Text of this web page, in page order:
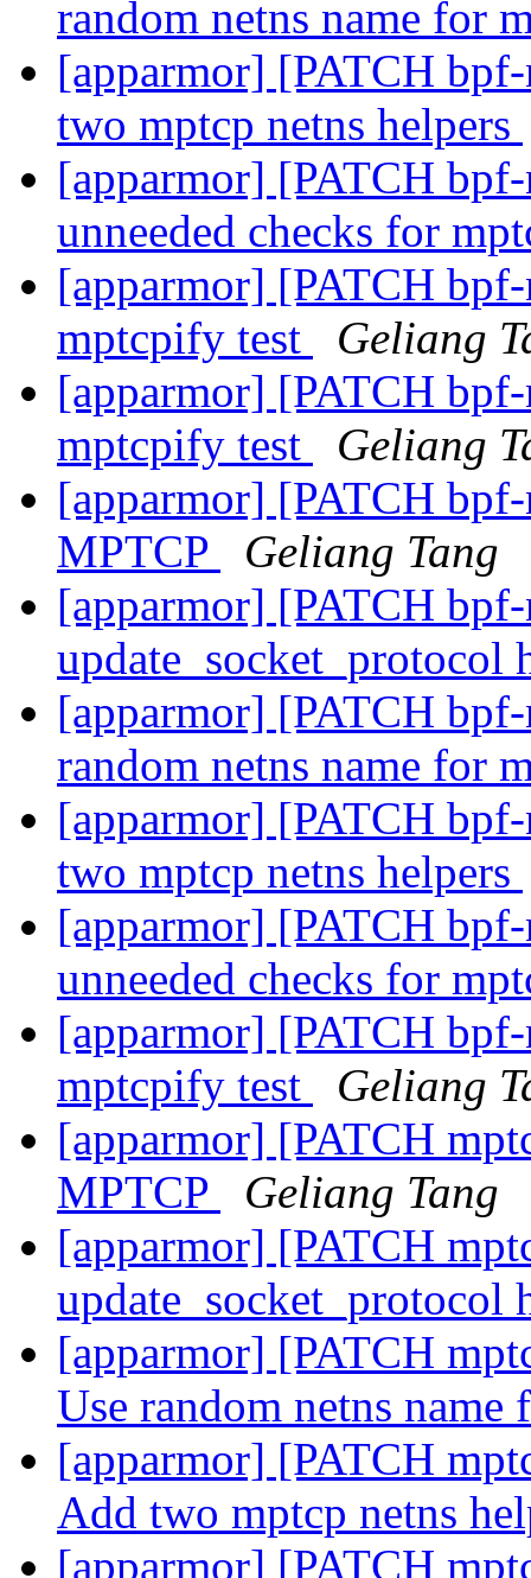
random netns name for
[apparmor] [PATCH
two mptcp netns helpers
[apparmor] [PATCH
unneeded checks for
[apparmor] [PATCH
mptcpify test
Geliang
[apparmor] [PATCH
mptcpify test
Geliang
[apparmor] [PATCH
MPTCP
Geliang Tang
[apparmor] [PATCH
update_socket_protocol
[apparmor] [PATCH
random netns name for
[apparmor] [PATCH
two mptcp netns helpers
[apparmor] [PATCH
unneeded checks for
[apparmor] [PATCH
mptcpify test
Geliang
[apparmor] [PATCH
MPTCP
Geliang Tang
[apparmor] [PATCH
update_socket_protocol
[apparmor] [PATCH
Use random netns
[apparmor] [PATCH
Add two mptcp netns
[apparmor] [PATCH